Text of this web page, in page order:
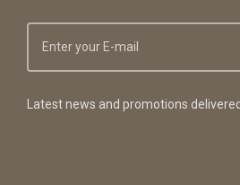
Latest news and promotions